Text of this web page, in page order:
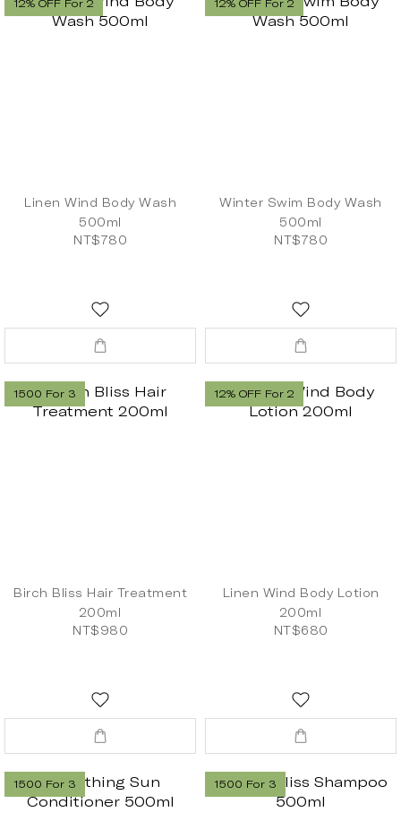
12% OFF For 2
Linen Wind Body Wash
500ml
NT$780
12% OFF For 2
Winter Swim Body Wash
500ml
NT$780
1500 For 3
Birch Bliss Hair Treatment
200ml
NT$980
12% OFF For 2
Linen Wind Body Lotion
200ml
NT$680
1500 For 3 1500 For 3